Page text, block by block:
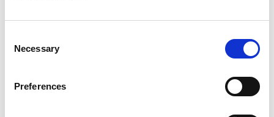
Selection
Necessary
Preferences